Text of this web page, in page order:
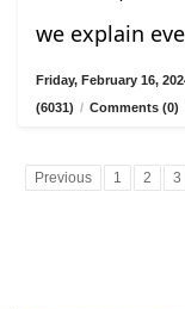
we explain
Friday, February 16,
(6031) / Comments (0)
Previous 1 2 3